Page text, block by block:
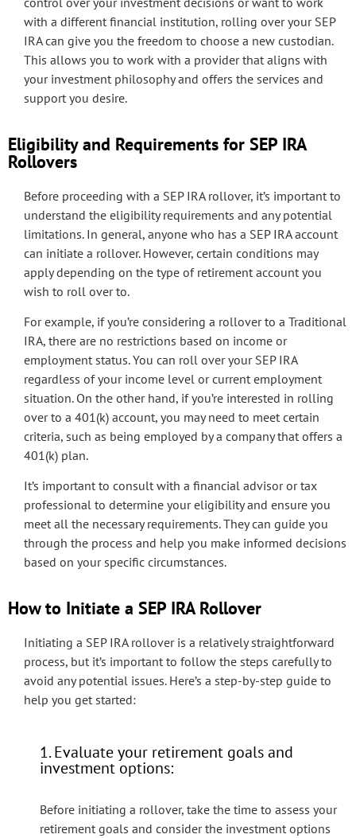
with a different financial institution, rolling over your SEP
IRA can give you the freedom to choose a new custodian.
This allows you to work with a provider that aligns with
your investment philosophy and offers the services and
support you desire.
Eligibility and Requirements for SEP IRA
Rollovers
Before proceeding with a SEP IRA rollover, it’s important to
understand the eligibility requirements and any potential
limitations. In general, anyone who has a SEP IRA account
can initiate a rollover. However, certain conditions may
apply depending on the type of retirement account you
wish to roll over to.
For example, if you’re considering a rollover to a Traditional
IRA, there are no restrictions based on income or
employment status. You can roll over your SEP IRA
regardless of your income level or current employment
situation. On the other hand, if you’re interested in rolling
over to a 401(k) account, you may need to meet certain
criteria, such as being employed by a company that offers a
401(k) plan.
It’s important to consult with a financial advisor or tax
professional to determine your eligibility and ensure you
meet all the necessary requirements. They can guide you
through the process and help you make informed decisions
based on your specific circumstances.
How to Initiate a SEP IRA Rollover
Initiating a SEP IRA rollover is a relatively straightforward
process, but it’s important to follow the steps carefully to
avoid any potential issues. Here’s a step-by-step guide to
help you get started:
1. Evaluate your retirement goals and
investment options:
Before initiating a rollover, take the time to assess your
retirement goals and consider the investment options